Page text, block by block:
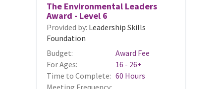
The Environmental Leaders
Award - Level 6
Provided by: Leadership Skills
Foundation
Budget:
Award Fee
For Ages:
16 - 26+
Time to Complete: 60 Hours
Meeting Frequency: